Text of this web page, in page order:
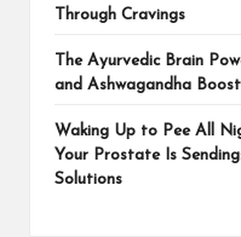
Through Cravings
The Ayurvedic Brain
and Ashwagandha
Waking Up to Pee All
Your Prostate Is
Solutions